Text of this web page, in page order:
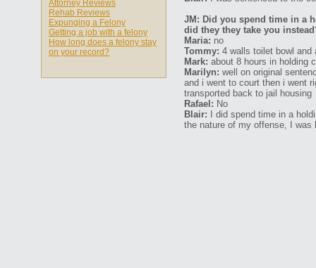
Attorney Reviews
Rehab Reviews
Expunging a Felony
Getting a job with a felony
How long does a felony stay
on your record?
JM: Did you spend time in a
did they they take you
Maria: no
Tommy: 4 walls toilet bowl and
Mark: about 8 hours in holding
Marilyn: well on original
and i went to court then i went
transported back to jail housing
Rafael: No
Blair: I did spend time in a
the nature of my offense, I was